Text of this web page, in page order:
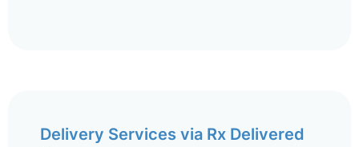
Delivery Services via Rx Delivered